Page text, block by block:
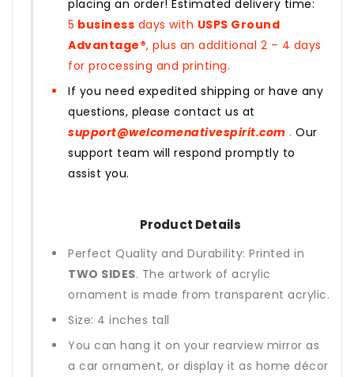
placing an order! Estimated delivery time:
5 business days with USPS Ground
Advantage®, plus an additional 2 – 4 days
for processing and printing.
If you need expedited shipping or have any
questions, please contact us at
support@welcomenativespirit.com . Our
support team will respond promptly to
assist you.
Product Details
Perfect Quality and Durability: Printed in
TWO SIDES. The artwork of acrylic
ornament is made from transparent acrylic.
Size: 4 inches tall
You can hang it on your rearview mirror as
a car ornament, or display it as home décor